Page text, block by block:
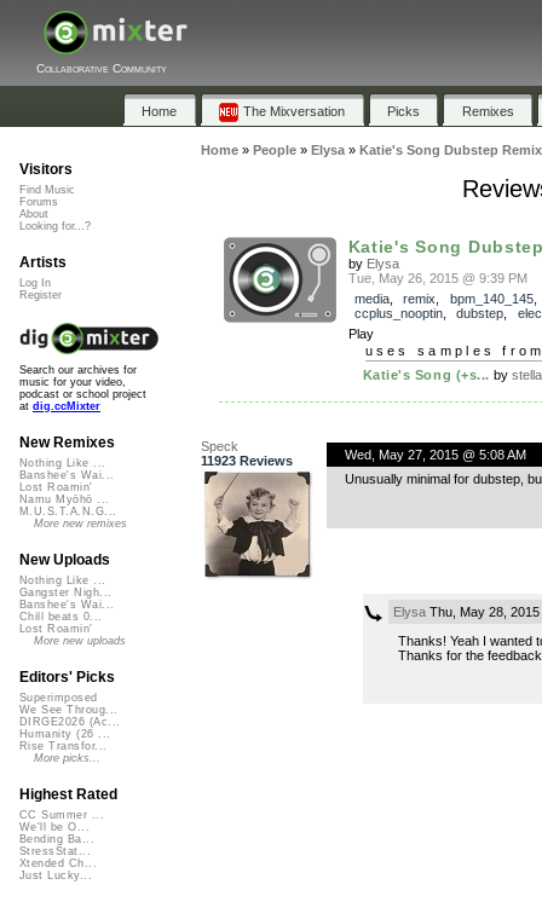
Collaborative Community
Home The Mixversation Picks Remixes
Home» People» Elysa» Katie's Song Dubstep Remix
Katie's Song
by Elysa
Tue, May 26, 2015 @ 9:39 PM
media, remix bpm_140_145,
ccplus_nooptin, dubstep
Play
uses samples
Katie's Song (+s... by
Speck
11923 Reviews
Wed, May 27, 2015 @ 5:08 AM
Unusually minimal for dubstep,
ElysaThu, May 28, 2015
Thanks! Yeah I wanted
Thanks for the
Visitors
Find Music
Forums
About
Looking for...?
Artists
Log In
Register
Search our archives for
music for your video,
podcast or school project
at dig.ccMixter
New Remixes
Nothing Like ...
Banshee's Wai...
Lost Roamin'
Namu Myōhō ...
M.U.S.T.A.N.G...
More new remixes
New Uploads
Nothing Like ...
Gangster Nigh...
Banshee's Wai...
Chill beats 0...
Lost Roamin'
More new uploads
Editors' Picks
Superimposed
We See Throug...
DIRGE2026 (Ac...
Humanity (26 ...
Rise Transfor...
More picks...
Highest Rated
CC Summer ...
We'll be O...
Bending Ba...
StressStat...
Xtended Ch...
Just Lucky...